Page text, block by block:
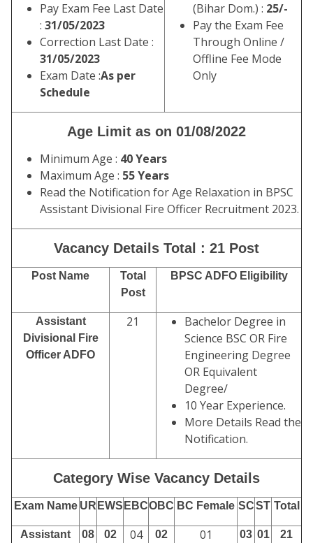
Pay Exam Fee Last Date
: 31/05/2023
Correction Last Date :
31/05/2023
Exam Date :As per
Schedule
(Bihar Dom.) : 25/-
Pay the Exam Fee
Through Online /
Offline Fee Mode
Only
Age Limit as on 01/08/2022
Minimum Age : 40 Years
Maximum Age : 55 Years
Read the Notification for Age Relaxation in BPSC
Assistant Divisional Fire Officer Recruitment 2023.
Vacancy Details Total : 21 Post
Post Name
Total
Post
BPSC ADFO Eligibility
Assistant
Divisional Fire
Officer ADFO
21
Bachelor Degree in
Science BSC OR Fire
Engineering Degree
OR Equivalent
Degree/
10 Year Experience.
More Details Read the
Notification.
Category Wise Vacancy Details
Exam Name UR EWS EBCOBC BC Female SCST Total
Assistant
08 02 04 02 01 03 01 21